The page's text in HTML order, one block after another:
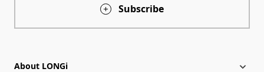
Subscribe
About LONGi